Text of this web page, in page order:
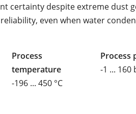
certainty despite extreme dust
even when water
Process
temperature
-196 ... 450 °C
Process
-1 ... 160